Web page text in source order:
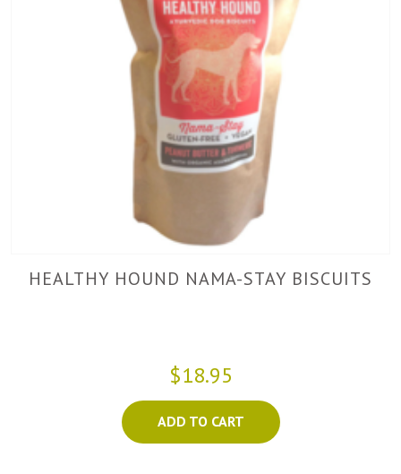
HEALTHY HOUND NAMA-STAY BISCUITS
$18.95
ADD TO CART